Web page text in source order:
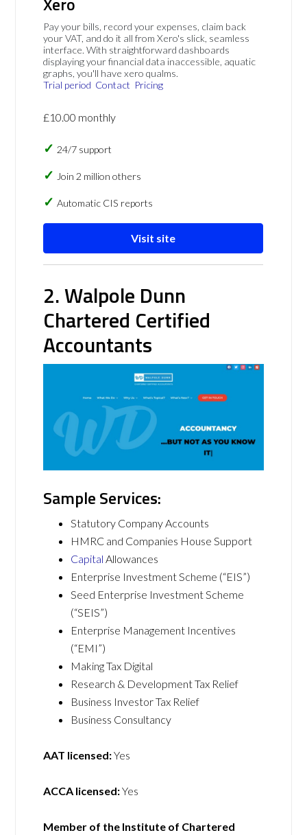
Pay your bills, record your expenses, claim back
your VAT, and do it all from Xero's slick, seamless
interface. With straightforward dashboards
displaying your financial data inaccessible, aquatic
graphs, you'll have xero qualms.
Trial period Contact Pricing
£10.00 monthly
24/7 support
Join 2 million others
Automatic CIS reports
Visit site
2. Walpole Dunn
Chartered Certified
Accountants
Sample Services:
Statutory Company Accounts
HMRC and Companies House Support
Capital Allowances
Enterprise Investment Scheme (“EIS”)
Seed Enterprise Investment Scheme
(“SEIS”)
Enterprise Management Incentives
(“EMI”)
Making Tax Digital
Research & Development Tax Relief
Business Investor Tax Relief
Business Consultancy
AAT licensed:Yes
ACCA licensed:Yes
Member of the Institute of Chartered